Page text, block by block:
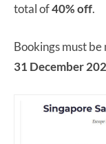
total of40% off.
Bookings must be
31 December